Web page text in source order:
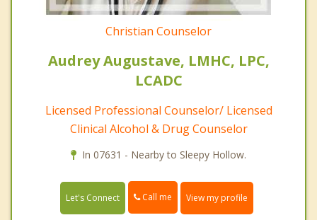
Christian Counselor
Audrey Augustave, LMHC, LPC,
LCADC
Licensed Professional Counselor/ Licensed
Clinical Alcohol & Drug Counselor
In 07631 - Nearby to Sleepy Hollow.
Let's Connect Call me View my profile